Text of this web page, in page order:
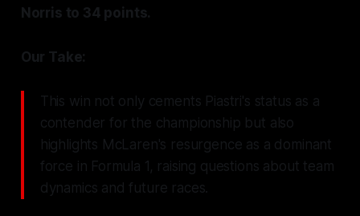
Norris to 34 points.
Our Take:
This win not only cements Piastri's status as a
contender for the championship but also
highlights McLaren's resurgence as a dominant
force in Formula 1, raising questions about team
dynamics and future races.